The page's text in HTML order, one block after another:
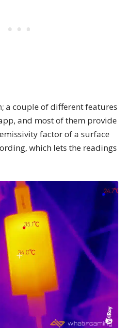
a couple of different features
and most of them provide
factor of a surface
which lets the readings